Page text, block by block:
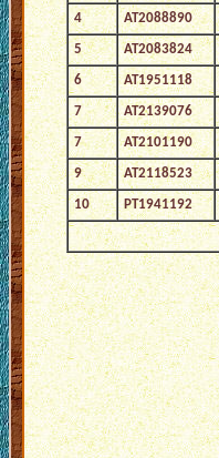
4 AT2088890
5 AT2083824
6 AT1951118
7 AT2139076
7 AT2101190
9 AT2118523
10 PT1941192